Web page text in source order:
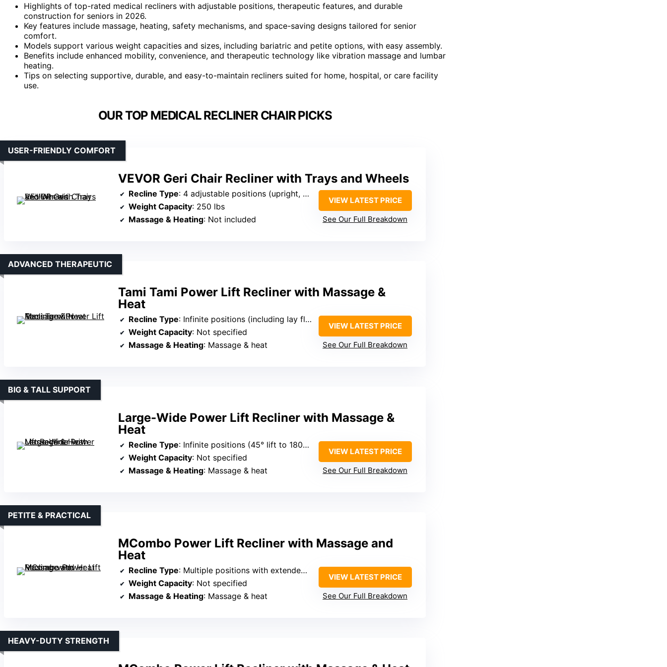
Highlights of top-rated medical recliners with adjustable positions, therapeutic features, and durable
construction for seniors in 2026.
Key features include massage, heating, safety mechanisms, and space-saving designs tailored for senior
comfort.
Models support various weight capacities and sizes, including bariatric and petite options, with easy assembly.
Benefits include enhanced mobility, convenience, and therapeutic technology like vibration massage and lumbar
heating.
Tips on selecting supportive, durable, and easy-to-maintain recliners suited for home, hospital, or care facility
use.
OUR TOP MEDICAL RECLINER CHAIR PICKS
VEVOR Geri Chair Recliner with Trays and Wheels
USER-FRIENDLY COMFORT
Recline Type: 4 adjustable positions (upright, deep recline, elevated leg, trendelenburg)
Weight Capacity: 250 lbs
Massage & Heating: Not included
VIEW LATEST PRICE
See Our Full Breakdown
Tami Tami Power Lift Recliner with Massage &
Heat
ADVANCED THERAPEUTIC
Recline Type: Infinite positions (including lay flat)
Weight Capacity: Not specified
Massage & Heating: Massage & heat
VIEW LATEST PRICE
See Our Full Breakdown
Large-Wide Power Lift Recliner with Massage &
Heat
BIG & TALL SUPPORT
Recline Type: Infinite positions (45° lift to 180° flat)
Weight Capacity: Not specified
Massage & Heating: Massage & heat
VIEW LATEST PRICE
See Our Full Breakdown
MCombo Power Lift Recliner with Massage and
Heat
PETITE & PRACTICAL
Recline Type: Multiple positions with extended footrest
Weight Capacity: Not specified
Massage & Heating: Massage & heat
VIEW LATEST PRICE
See Our Full Breakdown
HEAVY-DUTY STRENGTH